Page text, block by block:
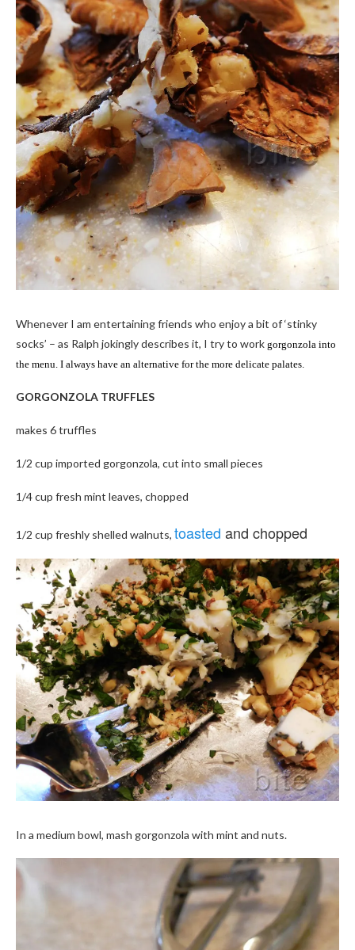
Whenever I am entertaining friends who enjoy a bit of ‘stinky
socks’ – as Ralph jokingly describes it, I try to work gorgonzola into
the menu. I always have an alternative for the more delicate palates.
GORGONZOLA TRUFFLES
makes 6 truffles
1/2 cup imported gorgonzola, cut into small pieces
1/4 cup fresh mint leaves, chopped
1/2 cup freshly shelled walnuts, toasted and chopped
In a medium bowl, mash gorgonzola with mint and nuts.